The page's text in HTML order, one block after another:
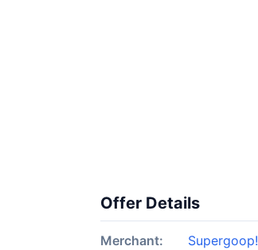
Offer Details
Merchant:
Supergoop!